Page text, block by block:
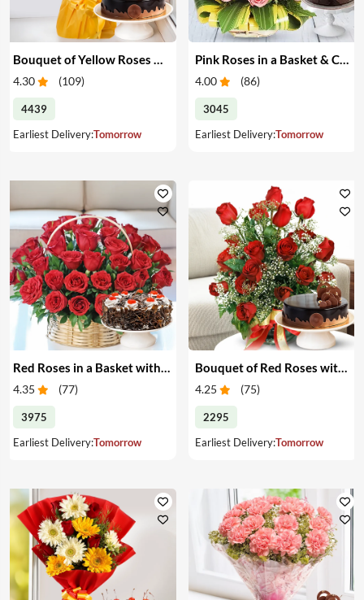
4.30 (109)
4439
Earliest Delivery:Tomorrow
Pink Roses in a Basket & Cake
4.00 (86)
3045
Earliest Delivery:Tomorrow
4.35 (77)
3975
Earliest Delivery:Tomorrow
Bouquet of Red Roses with Cake
4.25 (75)
2295
Earliest Delivery:Tomorrow